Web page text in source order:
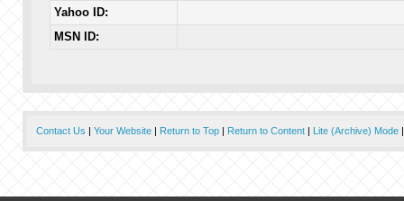
Yahoo ID:
MSN ID:
Contact Us | Your Website| Return to Top| Return to Content| Lite (Archive) Mode